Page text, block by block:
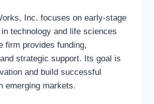
Inc. focuses on early-stage
technology and life sciences
firm provides funding,
strategic support. Its goal is
and build successful
emerging markets.